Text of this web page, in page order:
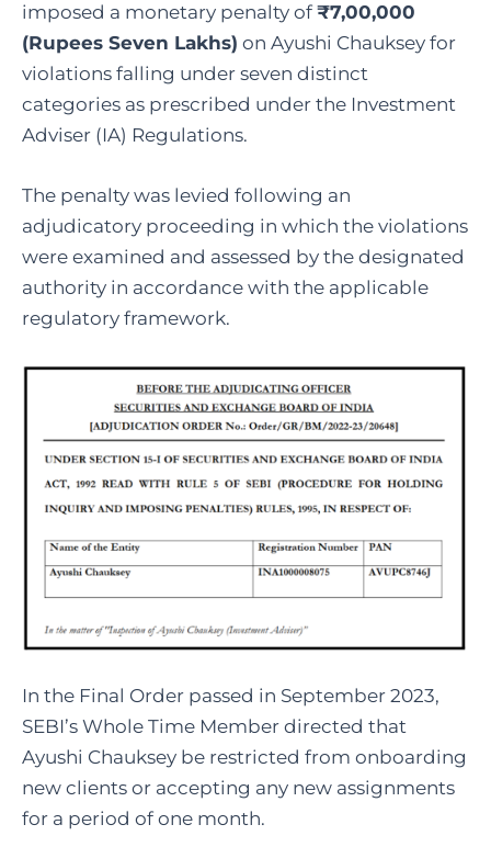
imposed a monetary penalty of ₹7,00,000
(Rupees Seven Lakhs) on Ayushi Chauksey for
violations falling under seven distinct
categories as prescribed under the Investment
Adviser (IA) Regulations.
The penalty was levied following an
adjudicatory proceeding in which the violations
were examined and assessed by the designated
authority in accordance with the applicable
regulatory framework.
In the Final Order passed in September 2023,
SEBI’s Whole Time Member directed that
Ayushi Chauksey be restricted from onboarding
new clients or accepting any new assignments
for a period of one month.